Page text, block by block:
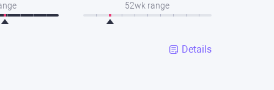
52wk range
Details